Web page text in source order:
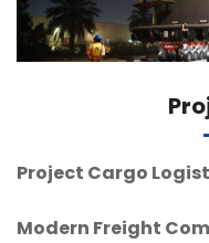
Project Cargo
Modern Freight